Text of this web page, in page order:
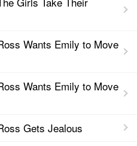
Wants Emily to Move
Wants Emily to Move
Gets Jealous